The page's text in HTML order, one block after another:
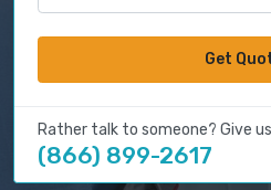
Get
Rather talk to someone? Give
(866) 899-2617